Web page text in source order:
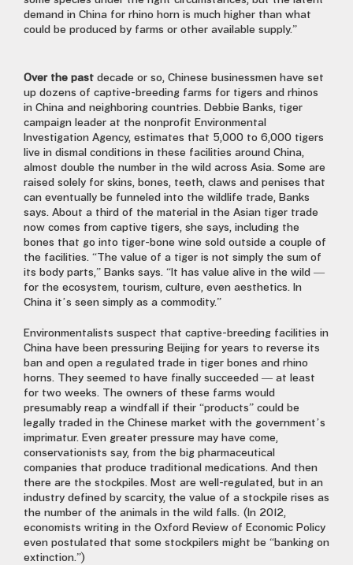
demand in China for rhino horn is much higher than what
could be produced by farms or other available supply.”
Over the past decade or so, Chinese businessmen have set
up dozens of captive-breeding farms for tigers and rhinos
in China and neighboring countries. Debbie Banks, tiger
campaign leader at the nonprofit Environmental
Investigation Agency, estimates that 5,000 to 6,000 tigers
live in dismal conditions in these facilities around China,
almost double the number in the wild across Asia. Some are
raised solely for skins, bones, teeth, claws and penises that
can eventually be funneled into the wildlife trade, Banks
says. About a third of the material in the Asian tiger trade
now comes from captive tigers, she says, including the
bones that go into tiger-bone wine sold outside a couple of
the facilities. “The value of a tiger is not simply the sum of
its body parts,” Banks says. “It has value alive in the wild —
for the ecosystem, tourism, culture, even aesthetics. In
China it’s seen simply as a commodity.”
Environmentalists suspect that captive-breeding facilities in
China have been pressuring Beijing for years to reverse its
ban and open a regulated trade in tiger bones and rhino
horns. They seemed to have finally succeeded — at least
for two weeks. The owners of these farms would
presumably reap a windfall if their “products” could be
legally traded in the Chinese market with the government’s
imprimatur. Even greater pressure may have come,
conservationists say, from the big pharmaceutical
companies that produce traditional medications. And then
there are the stockpiles. Most are well-regulated, but in an
industry defined by scarcity, the value of a stockpile rises as
the number of the animals in the wild falls. (In 2012,
economists writing in the Oxford Review of Economic Policy
even postulated that some stockpilers might be “banking on
extinction.”)